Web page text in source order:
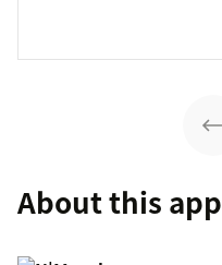
About this app